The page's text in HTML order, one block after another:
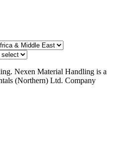
Nexen Material Handling is a
(Northern) Ltd. Company